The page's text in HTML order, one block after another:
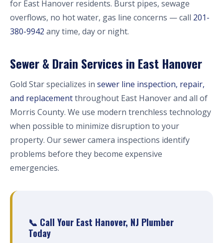
for East Hanover residents. Burst pipes, sewage
overflows, no hot water, gas line concerns — call 201-
380-9942 any time, day or night.
Sewer & Drain Services in East Hanover
Gold Star specializes in sewer line inspection, repair,
and replacementthroughout East Hanover and all of
Morris County. We use modern trenchless technology
when possible to minimize disruption to your
property. Our sewer camera inspections identify
problems before they become expensive
emergencies.
📞 Call Your East Hanover, NJ Plumber
Today